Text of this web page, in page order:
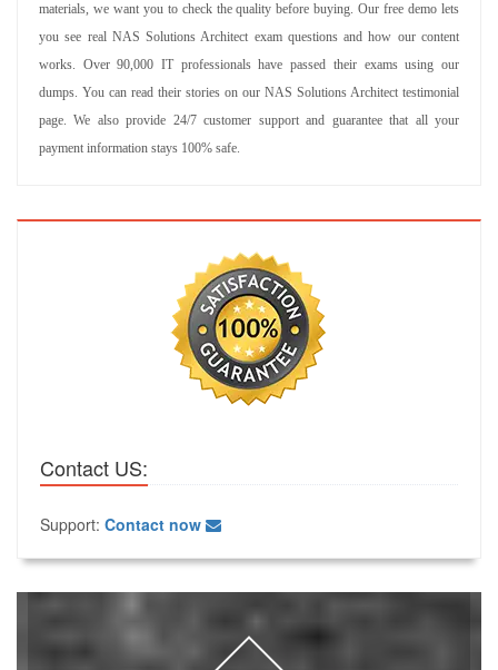
materials, we want you to check the quality before buying. Our free demo lets
you see real NAS Solutions Architect exam questions and how our content
works. Over 90,000 IT professionals have passed their exams using our
dumps. You can read their stories on our NAS Solutions Architect testimonial
page. We also provide 24/7 customer support and guarantee that all your
payment information stays 100% safe.
Contact US:
Support: Contact now